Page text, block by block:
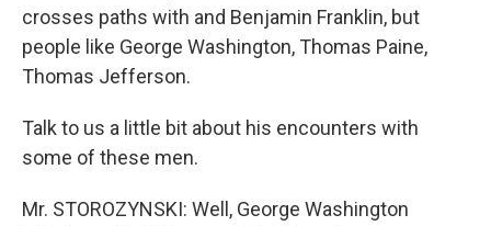
crosses paths with and Benjamin Franklin, but
people like George Washington, Thomas Paine,
Thomas Jefferson.
Talk to us a little bit about his encounters with
some of these men.
Mr. STOROZYNSKI: Well, George Washington